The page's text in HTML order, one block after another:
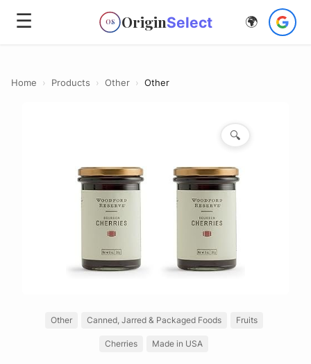
☰ OS OriginSelect 🌍
Home › Products › Other › Other
🔍
Other Canned, Jarred & Packaged Foods Fruits
Cherries Made in USA